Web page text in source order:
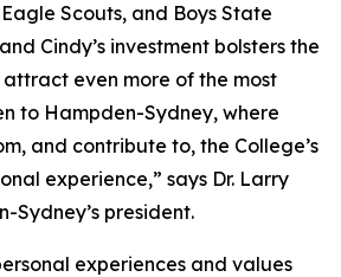
Scouts, and Boys State
Cindy’s investment bolsters the
attract even more of the most
to Hampden-Sydney, where
and contribute to, the College’s
experience,” says Dr. Larry
Sydney’s president.
experiences and values